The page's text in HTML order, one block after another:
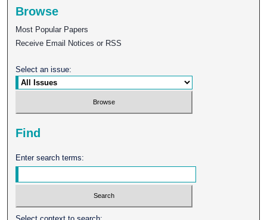
Browse
Most Popular Papers
Receive Email Notices or RSS
Select an issue:
Find
Enter search terms: